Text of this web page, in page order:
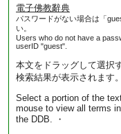
電子佛教辭典
パスワードがない場合は「
い。
Users who do not have a
userID "guest".
本文をドラッグして選択
検索結果が表示されます。
Select a portion of the
mouse to view all terms
the DDB. ・